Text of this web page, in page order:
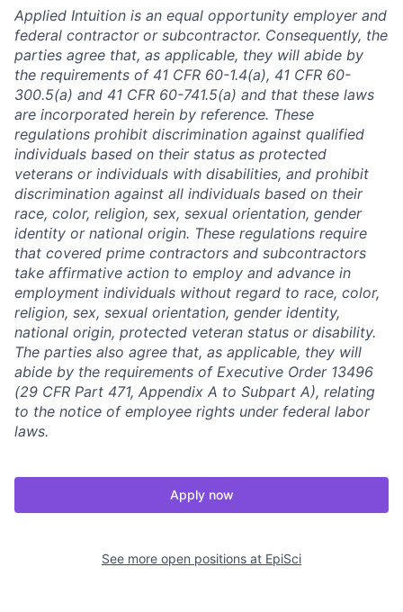
Applied Intuition is an equal opportunity employer and
federal contractor or subcontractor. Consequently, the
parties agree that, as applicable, they will abide by
the requirements of 41 CFR 60-1.4(a), 41 CFR 60-
300.5(a) and 41 CFR 60-741.5(a) and that these laws
are incorporated herein by reference. These
regulations prohibit discrimination against qualified
individuals based on their status as protected
veterans or individuals with disabilities, and prohibit
discrimination against all individuals based on their
race, color, religion, sex, sexual orientation, gender
identity or national origin. These regulations require
that covered prime contractors and subcontractors
take affirmative action to employ and advance in
employment individuals without regard to race, color,
religion, sex, sexual orientation, gender identity,
national origin, protected veteran status or disability.
The parties also agree that, as applicable, they will
abide by the requirements of Executive Order 13496
(29 CFR Part 471, Appendix A to Subpart A), relating
to the notice of employee rights under federal labor
laws.
Apply now
See more open positions at EpiSci